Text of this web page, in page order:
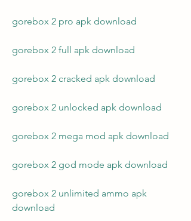
gorebox 2 pro apk download
gorebox 2 full apk download
gorebox 2 cracked apk download
gorebox 2 unlocked apk download
gorebox 2 mega mod apk download
gorebox 2 god mode apk download
gorebox 2 unlimited ammo apk
download